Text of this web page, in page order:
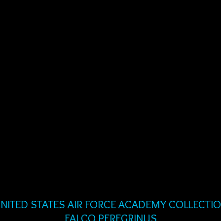
STATES AIR FORCE ACADEMY
FALCO PEREGRINUS